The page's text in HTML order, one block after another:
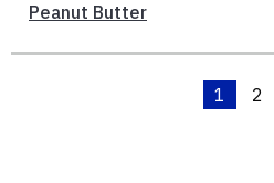
Peanut Butter
1 2